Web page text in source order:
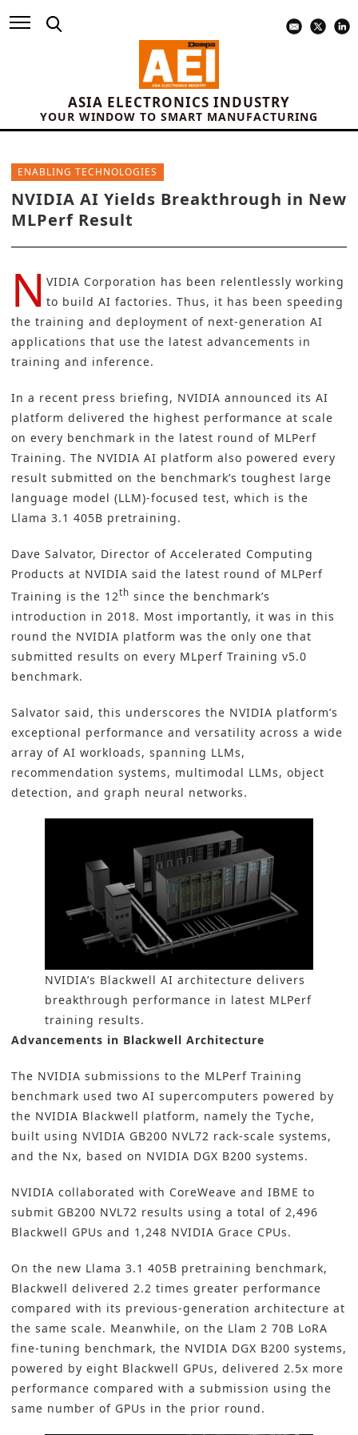
ASIA ELECTRONICS INDUSTRY
YOUR WINDOW TO SMART MANUFACTURING
ENABLING TECHNOLOGIES
NVIDIA AI Yields Breakthrough in New
MLPerf Result
N VIDIA Corporation has been relentlessly working
to build AI factories. Thus, it has been speeding
the training and deployment of next-generation AI
applications that use the latest advancements in
training and inference.
In a recent press briefing, NVIDIA announced its AI
platform delivered the highest performance at scale
on every benchmark in the latest round of MLPerf
Training. The NVIDIA AI platform also powered every
result submitted on the benchmark’s toughest large
language model (LLM)-focused test, which is the
Llama 3.1 405B pretraining.
Dave Salvator, Director of Accelerated Computing
Products at NVIDIA said the latest round of MLPerf
Training is the 12th since the benchmark’s
introduction in 2018. Most importantly, it was in this
round the NVIDIA platform was the only one that
submitted results on every MLperf Training v5.0
benchmark.
Salvator said, this underscores the NVIDIA platform’s
exceptional performance and versatility across a wide
array of AI workloads, spanning LLMs,
recommendation systems, multimodal LLMs, object
detection, and graph neural networks.
NVIDIA’s Blackwell AI architecture delivers
breakthrough performance in latest MLPerf
training results.
Advancements in Blackwell Architecture
The NVIDIA submissions to the MLPerf Training
benchmark used two AI supercomputers powered by
the NVIDIA Blackwell platform, namely the Tyche,
built using NVIDIA GB200 NVL72 rack-scale systems,
and the Nx, based on NVIDIA DGX B200 systems.
NVIDIA collaborated with CoreWeave and IBME to
submit GB200 NVL72 results using a total of 2,496
Blackwell GPUs and 1,248 NVIDIA Grace CPUs.
On the new Llama 3.1 405B pretraining benchmark,
Blackwell delivered 2.2 times greater performance
compared with its previous-generation architecture at
the same scale. Meanwhile, on the Llam 2 70B LoRA
fine-tuning benchmark, the NVIDIA DGX B200 systems,
powered by eight Blackwell GPUs, delivered 2.5x more
performance compared with a submission using the
same number of GPUs in the prior round.